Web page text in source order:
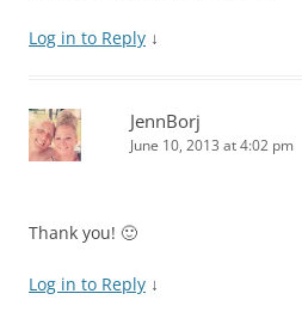
Log in to Reply ↓
JennBorj
June 10, 2013 at 4:02 pm
Thank you! 🙂
Log in to Reply ↓